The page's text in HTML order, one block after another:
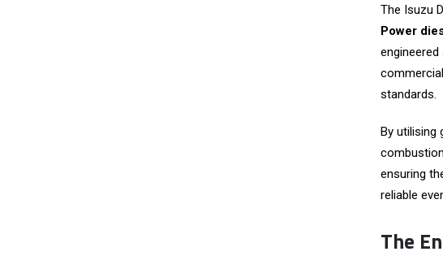
The Isuzu
Power
standards.
By utilising
ensuring
reliable
The